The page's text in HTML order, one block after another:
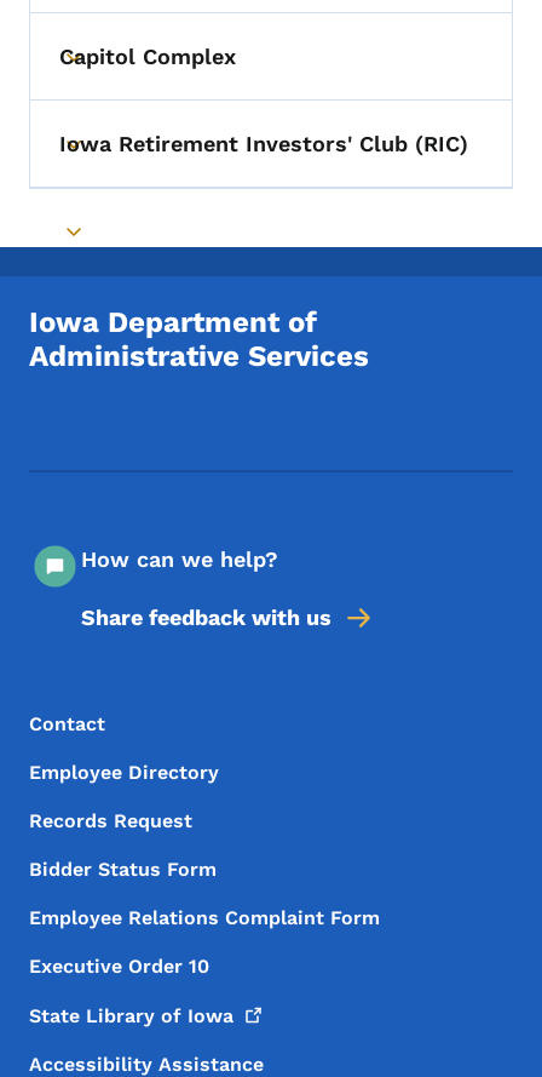
Toggle submenu
Capitol Complex
Toggle submenu
Iowa Retirement Investors' Club (RIC)
Toggle submenu
Iowa Department of
Administrative Services
How can we help?
Share feedback with us
Footer Menu
Footer
Contact
Employee Directory
Records Request
Bidder Status Form
Employee Relations Complaint Form
Executive Order 10
State Library of Iowa
Accessibility Assistance